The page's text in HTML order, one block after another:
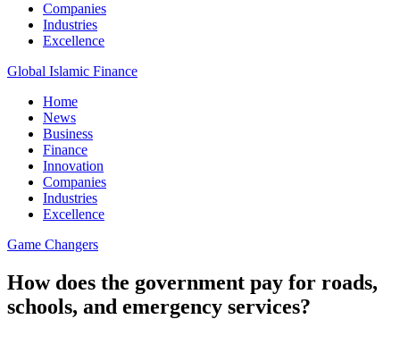
Companies
Industries
Excellence
Global Islamic Finance
Home
News
Business
Finance
Innovation
Companies
Industries
Excellence
Game Changers
How does the government pay for roads,
schools, and emergency services?